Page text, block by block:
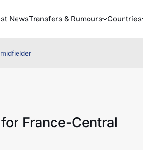
NewsTransfers & Rumours Countries
France-Central